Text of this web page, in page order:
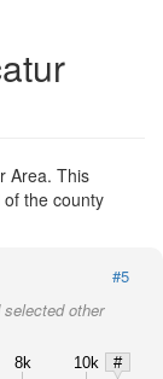
Area. This
the county
#5
other
8k 10k
#